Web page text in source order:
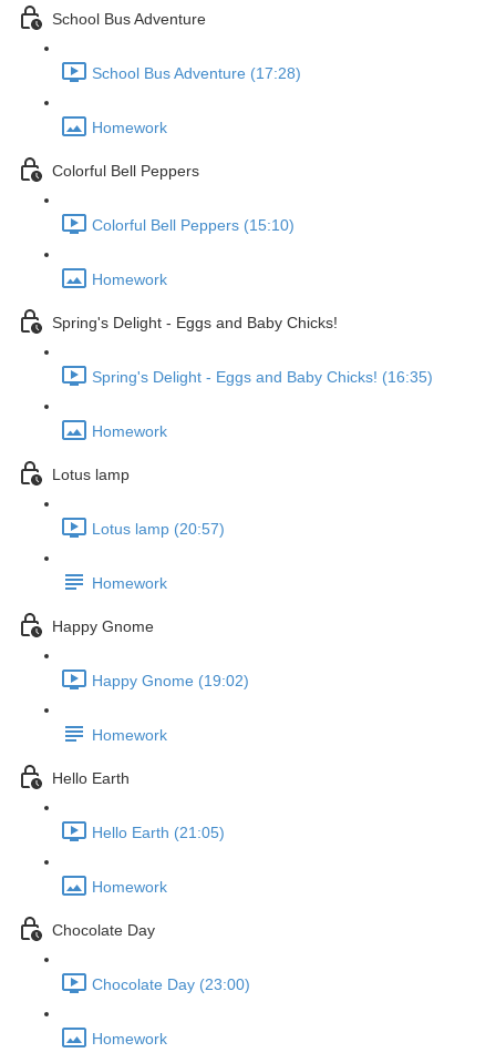
School Bus Adventure
School Bus Adventure (17:28)
Homework
Colorful Bell Peppers
Colorful Bell Peppers (15:10)
Homework
Spring's Delight - Eggs and Baby Chicks!
Spring's Delight - Eggs and Baby Chicks! (16:35)
Homework
Lotus lamp
Lotus lamp (20:57)
Homework
Happy Gnome
Happy Gnome (19:02)
Homework
Hello Earth
Hello Earth (21:05)
Homework
Chocolate Day
Chocolate Day (23:00)
Homework